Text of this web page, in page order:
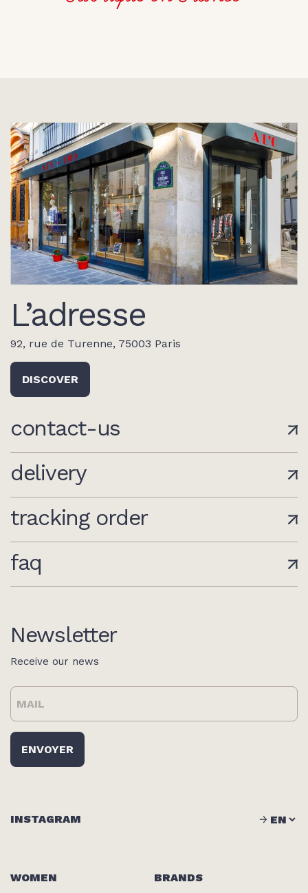
L’adresse
92, rue de Turenne, 75003 Paris
DISCOVER
contact-us
delivery
tracking order
faq
Newsletter
Receive our news
WOMEN
BRANDS
INSTAGRAM